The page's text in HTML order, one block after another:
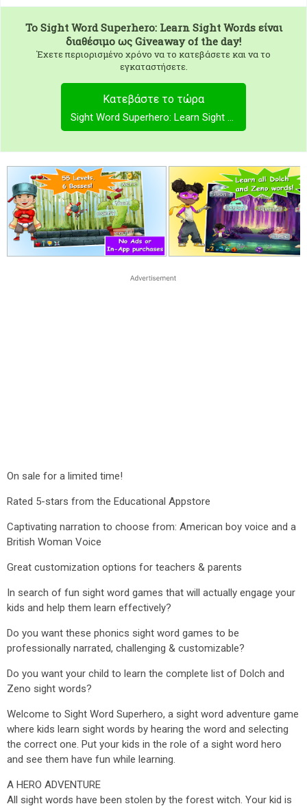
To Sight Word Superhero: Learn Sight Wordsείναι
διαθέσιμο ως Giveaway of the day!
Έχετε περιορισμένο χρόνο να το κατεβάσετε και να το
εγκαταστήσετε.
Κατεβάστε το τώρα
Sight Word Superhero: Learn Sight Words
On sale for a limited time!
Rated 5-stars from the Educational Appstore
Captivating narration to choose from: American boy voice and a
British Woman Voice
Great customization options for teachers & parents
In search of fun sight word games that will actually engage your
kids and help them learn effectively?
Do you want these phonics sight word games to be
professionally narrated, challenging & customizable?
Do you want your child to learn the complete list of Dolch and
Zeno sight words?
Welcome to Sight Word Superhero, a sight word adventure game
where kids learn sight words by hearing the word and selecting
the correct one. Put your kids in the role of a sight word hero
and see them have fun while learning.
A HERO ADVENTURE
All sight words have been stolen by the forest witch. Your kid is